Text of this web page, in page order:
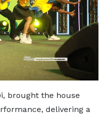
brought the house
delivering a